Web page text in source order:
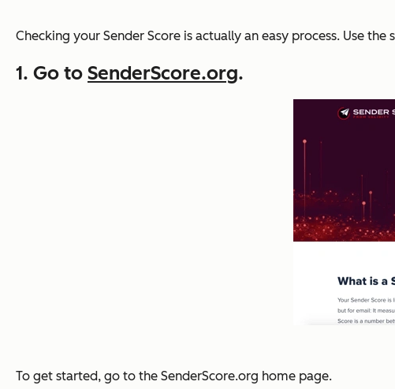
Checking your Sender Score is actually an easy process. Use
1. Go to SenderScore.org.
To get started, go to the SenderScore.org home page.